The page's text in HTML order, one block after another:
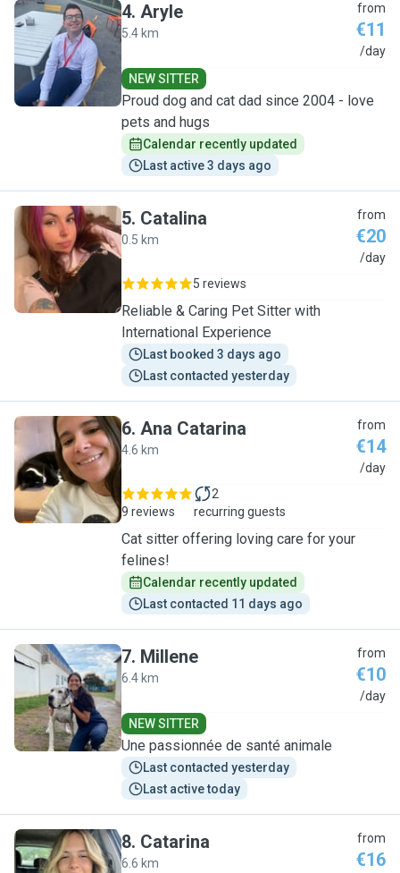
A
4. Aryle
5.4 km
from
€11
/day
NEW SITTER
Proud dog and cat dad since 2004 - love
pets and hugs
Calendar recently updated
Last active 3 days ago
C
5. Catalina
0.5 km
from
€20
/day
5 reviews
Reliable & Caring Pet Sitter with
International Experience
Last booked 3 days ago
Last contacted yesterday
A
6. Ana Catarina
4.6 km
from
€14
/day
9 reviews
2
recurring guests
Cat sitter offering loving care for your
felines!
Calendar recently updated
Last contacted 11 days ago
M
7. Millene
6.4 km
from
€10
/day
NEW SITTER
Une passionnée de santé animale
Last contacted yesterday
Last active today
8. Catarina
6.6 km
from
€16